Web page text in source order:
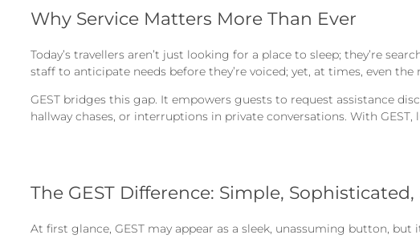
Why Service Matters More Than Ever
Today’s travellers aren’t just looking for a place to sleep; they’re
staff to anticipate needs before they’re voiced; yet, at times, even
GEST bridges this gap. It empowers guests to request assistance
hallway chases, or interruptions in private conversations. With GEST,
The GEST Difference: Simple,
At first glance, GEST may appear as a sleek, unassuming button,